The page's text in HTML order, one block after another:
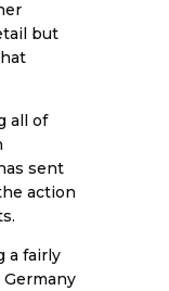
but
all of
sent
action
a fairly